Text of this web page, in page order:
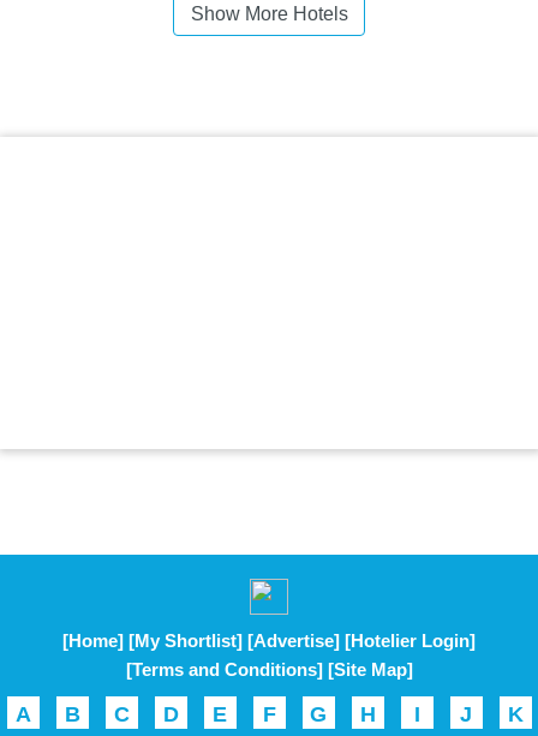
Show More Hotels
[Home] [My Shortlist] [Advertise] [Hotelier Login]
[Terms and Conditions] [Site Map]
A B C D E F G H I J K